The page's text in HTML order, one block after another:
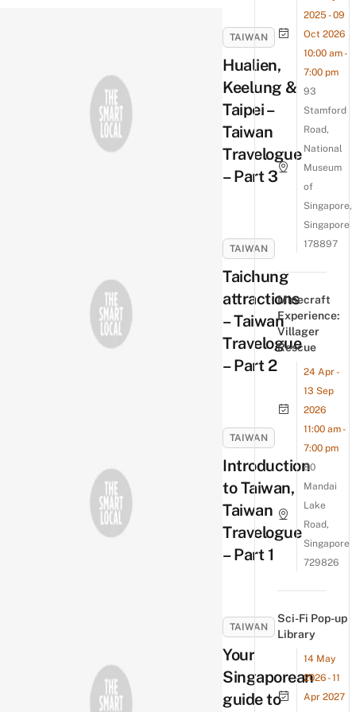
TAIWAN
Hualien,
Keelung &
Taipei –
Taiwan
Travelogue
– Part 3
TAIWAN
Taichung
attractions
– Taiwan
Travelogue
– Part 2
TAIWAN
Introduction
to Taiwan,
Taiwan
Travelogue
– Part 1
TAIWAN
Your
Singaporean
guide to
2025 - 09
Oct 2026
10:00 am -
7:00 pm
93
Stamford
Road,
National
Museum
of
Singapore,
Singapore
178897
Minecraft
Experience:
Villager
Rescue
24 Apr -
13 Sep
2026
11:00 am -
7:00 pm
80
Mandai
Lake
Road,
Singapore
729826
Sci-Fi Pop-up
Library
14 May
2026 - 11
Apr 2027